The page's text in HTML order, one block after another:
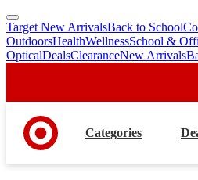
skip
to
main
skip
to
footer
Target New ArrivalsBack to School
OutdoorsHealthWellnessSchool &
OpticalDealsClearanceNew Arrivals
Categories